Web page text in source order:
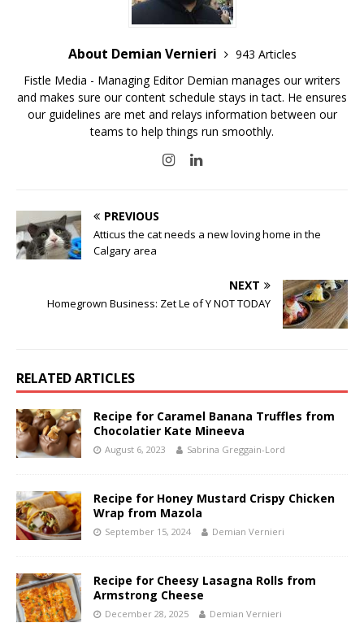
About Demian Vernieri
943 Articles
Fistle Media - Managing Editor Demian manages our writers
and makes sure our content schedule stays in tact. He ensures
our guidelines are met and relays information between our
teams to help things run smoothly.
PREVIOUS
Atticus the cat needs a new loving home in the
Calgary area
NEXT
Homegrown Business: Zet Le of Y NOT TODAY
RELATED ARTICLES
Recipe for Caramel Banana Truffles from
Chocolatier Kate Mineeva
August 6, 2023 Sabrina Greggain-Lord
Recipe for Honey Mustard Crispy Chicken
Wrap from Mazola
September 15, 2024 Demian Vernieri
Recipe for Cheesy Lasagna Rolls from
Armstrong Cheese
December 28, 2025 Demian Vernieri